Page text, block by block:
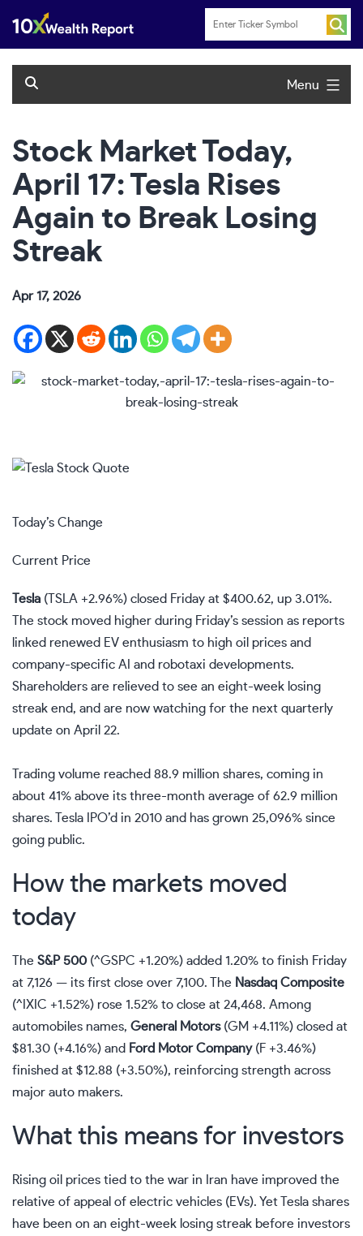
content
Menu
Stock Market Today,
April 17: Tesla Rises
Again to Break Losing
Streak
Apr 17, 2026
Today’s Change
Current Price
Tesla ( TSLA +2.96%) closed Friday at $400.62, up 3.01%.
The stock moved higher during Friday’s session as reports
linked renewed EV enthusiasm to high oil prices and
company-specific AI and robotaxi developments.
Shareholders are relieved to see an eight-week losing
streak end, and are now watching for the next quarterly
update on April 22.
Trading volume reached 88.9 million shares, coming in
about 41% above its three-month average of 62.9 million
shares. Tesla IPO’d in 2010 and has grown 25,096% since
going public.
How the markets moved
today
The S&P 500 (^GSPC +1.20%) added 1.20% to finish Friday
at 7,126 — its first close over 7,100. The Nasdaq Composite
(^IXIC +1.52%) rose 1.52% to close at 24,468. Among
automobiles names, General Motors (GM +4.11%) closed at
$81.30 (+4.16%) and Ford Motor Company (F +3.46%)
finished at $12.88 (+3.50%), reinforcing strength across
major auto makers.
What this means for investors
Rising oil prices tied to the war in Iran have improved the
relative of appeal of electric vehicles (EVs). Yet
Tesla shares
have been on an eight-week losing streak before investors